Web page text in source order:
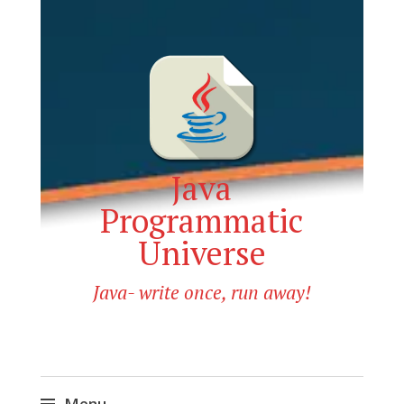
Java
Programmatic
Universe
Java- write once, run away!